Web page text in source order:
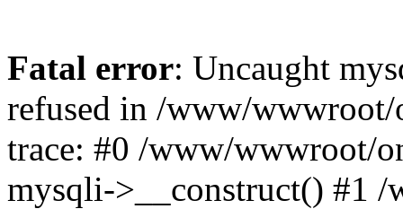
Fatal error: Uncaught
refused in /www/
trace: #0 /www/wwwroot/
mysqli->__construct() #1